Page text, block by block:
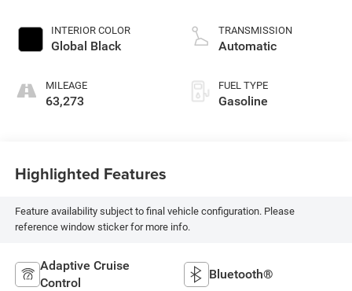
INTERIOR COLOR
Global Black
MILEAGE
63,273
TRANSMISSION
Automatic
FUEL TYPE
Gasoline
Highlighted Features
Feature availability subject to final vehicle configuration. Please
reference window sticker for more info.
Adaptive Cruise
Control
Bluetooth®